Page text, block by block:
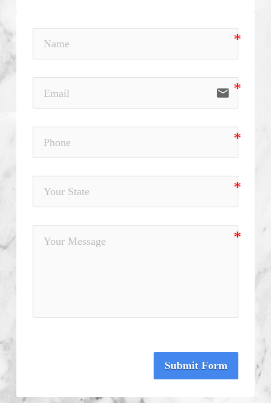
email
Submit Form